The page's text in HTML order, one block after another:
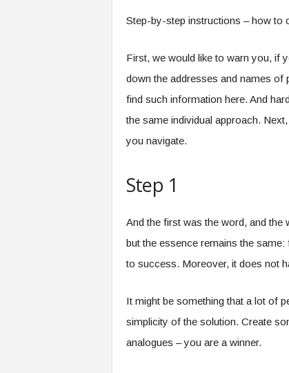
Step-by-step instructions – how to
First, we would like to warn you, if
down the addresses and names of
find such information here. And
the same individual approach.
you navigate.
Step 1
And the first was the word, and the
but the essence remains the
to success. Moreover, it does not
It might be something that a lot of
simplicity of the solution. Create
analogues – you are a winner.